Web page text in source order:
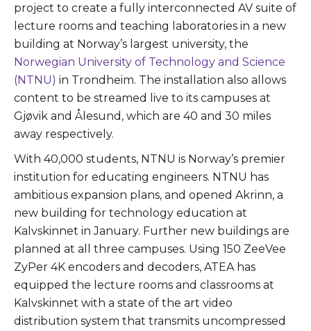
project to create a fully interconnected AV suite of
lecture rooms and teaching laboratories in a new
building at Norway’s largest university, the
Norwegian University of Technology and Science
(NTNU) in Trondheim. The installation also allows
content to be streamed live to its campuses at
Gjøvik and Ålesund, which are 40 and 30 miles
away respectively.
With 40,000 students, NTNU is Norway’s premier
institution for educating engineers. NTNU has
ambitious expansion plans, and opened Akrinn, a
new building for technology education at
Kalvskinnet in January. Further new buildings are
planned at all three campuses. Using 150 ZeeVee
ZyPer 4K encoders and decoders, ATEA has
equipped the lecture rooms and classrooms at
Kalvskinnet with a state of the art video
distribution system that transmits uncompressed